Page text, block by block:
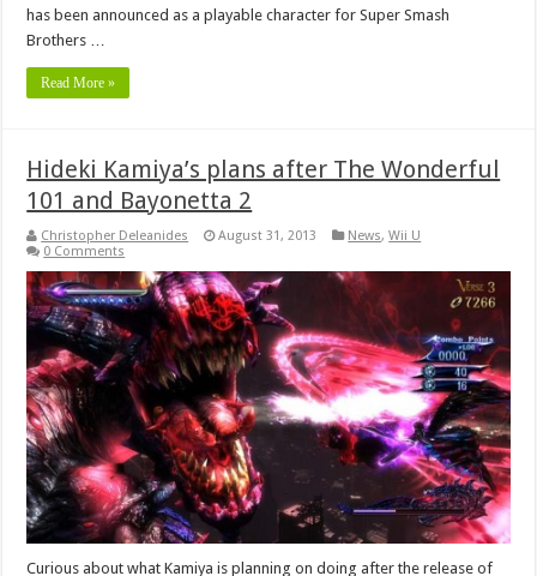
has been announced as a playable character for Super Smash
Brothers …
Read More »
Hideki Kamiya’s plans after The Wonderful
101 and Bayonetta 2
Christopher Deleanides August 31, 2013 News,Wii U
0 Comments
Curious about what Kamiya is planning on doing after the release of